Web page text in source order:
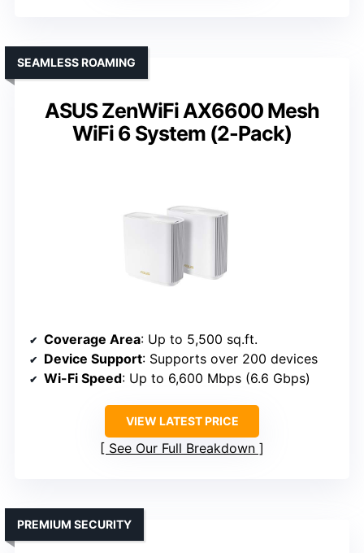
ASUS ZenWiFi AX6600 Mesh
WiFi 6 System (2-Pack)
SEAMLESS ROAMING
Coverage Area: Up to 5,500 sq.ft.
Device Support: Supports over 200 devices
Wi-Fi Speed: Up to 6,600 Mbps (6.6 Gbps)
VIEW LATEST PRICE
See Our Full Breakdown
PREMIUM SECURITY